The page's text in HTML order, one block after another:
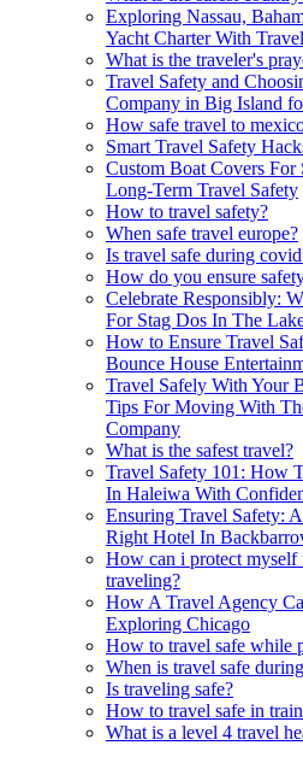
Exploring Nassau,
Yacht Charter With
What is the traveler's
Travel Safety and
Company in Big Island
How safe travel to
Smart Travel Safety
Custom Boat Covers For
Long-Term Travel Safety
How to travel safety?
When safe travel europe?
Is travel safe during
How do you ensure
Celebrate Responsibly:
For Stag Dos In The
How to Ensure Travel
Bounce House
Travel Safely With Your
Tips For Moving With
Company
What is the safest travel?
Travel Safety 101: How
In Haleiwa With
Ensuring Travel Safety:
Right Hotel In
How can i protect
traveling?
How A Travel Agency
Exploring Chicago
How to travel safe while
When is travel safe
Is traveling safe?
How to travel safe in
What is a level 4 travel